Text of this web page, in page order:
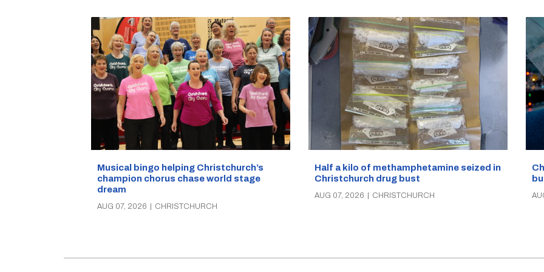
Musical bingo helping Christchurch’s
champion chorus chase world stage
dream
AUG 07, 2026 | CHRISTCHURCH
Half a kilo of methamphetamine seized in
Christchurch drug bust
AUG 07, 2026 | CHRISTCHURCH